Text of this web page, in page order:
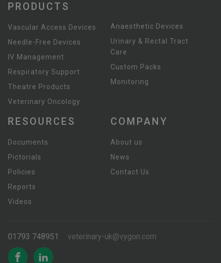
PRODUCTS
Vascular Access Devices
Needle-Free Devices
IV Management
Respiratory Support
Theatre Products
Veterinary Oncology
Anaesthetic Devices
Urinary & Rectal Tract
Care
Custom Packs
Monitoring
RESOURCES
Documents
Pictorials
Policies
Reports
Videos
COMPANY
About us
News
Contact Us
01793 748951 veterinary-uk@vygon.com